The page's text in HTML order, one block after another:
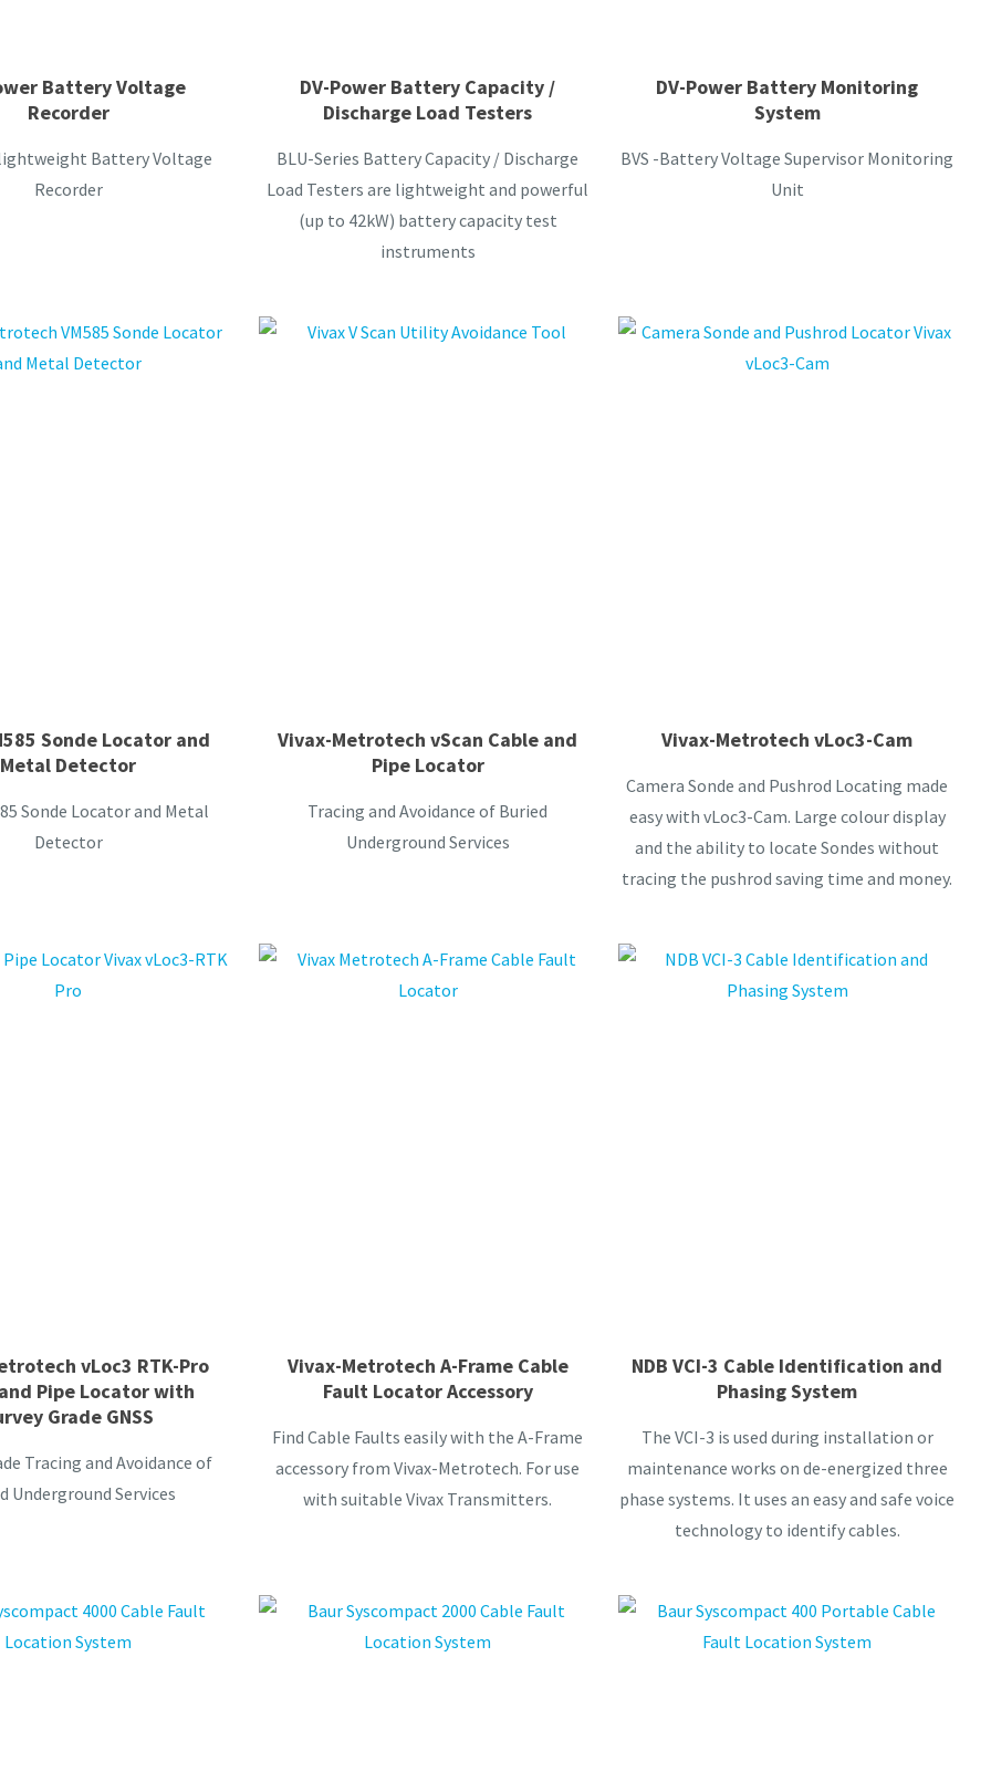
Battery Voltage
Recorder
Battery Voltage
Recorder
DV-Power Battery Capacity /
Discharge Load Testers
BLU-Series Battery Capacity / Discharge
Load Testers are lightweight and powerful
(up to 42kW) battery capacity test
instruments
DV-Power Battery Monitoring
System
BVS -Battery Voltage Supervisor Monitoring
Unit
Sonde Locator and
Metal Detector
Sonde Locator and Metal
Detector
Vivax-Metrotech vScan Cable and
Pipe Locator
Tracing and Avoidance of Buried
Underground Services
Vivax-Metrotech vLoc3-Cam
Camera Sonde and Pushrod Locating made
easy with vLoc3-Cam. Large colour display
and the ability to locate Sondes without
tracing the pushrod saving time and money.
vLoc3 RTK-Pro
Pipe Locator with
Grade GNSS
Tracing and Avoidance of
Underground Services
Vivax-Metrotech A-Frame Cable
Fault Locator Accessory
Find Cable Faults easily with the A-Frame
accessory from Vivax-Metrotech. For use
with suitable Vivax Transmitters.
NDB VCI-3 Cable Identification and
Phasing System
The VCI-3 is used during installation or
maintenance works on de-energized three
phase systems. It uses an easy and safe voice
technology to identify cables.